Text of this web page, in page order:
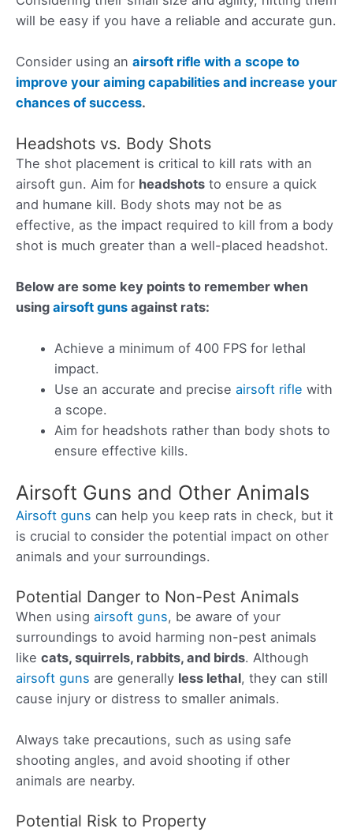
will be easy if you have a reliable and accurate gun.
Consider using an airsoft rifle with a scope to
improve your aiming capabilities and increase your
chances of success.
Headshots vs. Body Shots
The shot placement is critical to kill rats with an
airsoft gun. Aim for headshots to ensure a quick
and humane kill. Body shots may not be as
effective, as the impact required to kill from a body
shot is much greater than a well-placed headshot.
Below are some key points to remember when
using airsoft guns against rats:
Achieve a minimum of 400 FPS for lethal
impact.
Use an accurate and preciseairsoft rifle with
a scope.
Aim for headshots rather than body shots to
ensure effective kills.
Airsoft Guns and Other Animals
Airsoft guns can help you keep rats in check, but it
is crucial to consider the potential impact on other
animals and your surroundings.
Potential Danger to Non-Pest Animals
When using airsoft guns, be aware of your
surroundings to avoid harming non-pest animals
like cats, squirrels, rabbits, and birds. Although
airsoft guns are generally less lethal, they can still
cause injury or distress to smaller animals.
Always take precautions, such as using safe
shooting angles, and avoid shooting if other
animals are nearby.
Potential Risk to Property